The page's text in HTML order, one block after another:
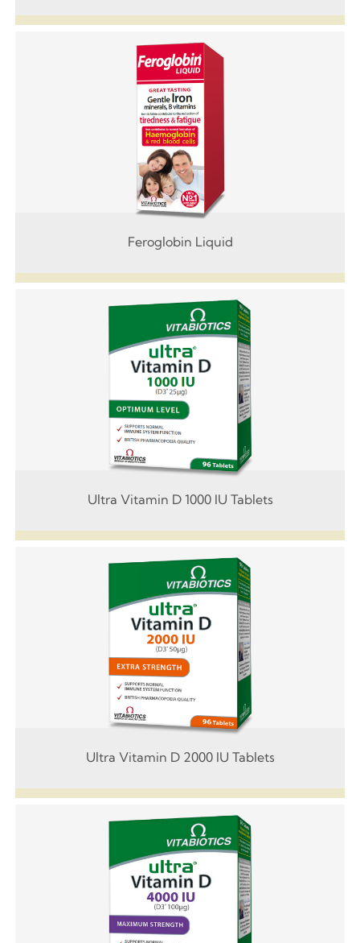
Feroglobin Liquid
Ultra Vitamin D 1000 IU Tablets
Ultra Vitamin D 2000 IU Tablets